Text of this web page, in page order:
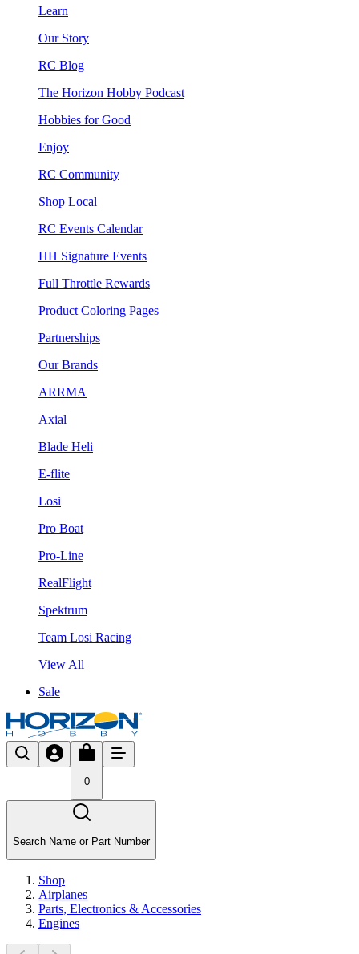
Learn
Our Story
RC Blog
The Horizon Hobby Podcast
Hobbies for Good
Enjoy
RC Community
Shop Local
RC Events Calendar
HH Signature Events
Full Throttle Rewards
Product Coloring Pages
Partnerships
Our Brands
ARRMA
Axial
Blade Heli
E-flite
Losi
Pro Boat
Pro-Line
RealFlight
Spektrum
Team Losi Racing
View All
Sale
0
Search Name or Part Number
Shop
Airplanes
Parts, Electronics & Accessories
Engines